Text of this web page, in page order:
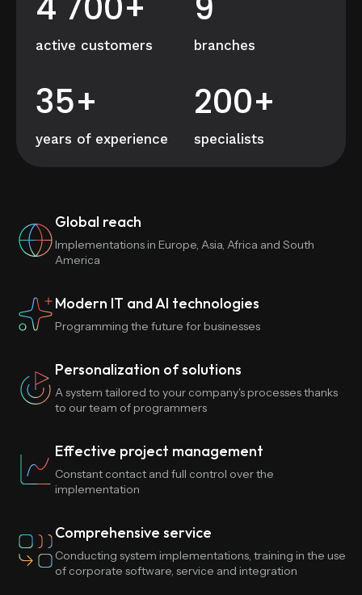
active customers branches
35+
years of experience
200+
specialists
Global reach
Implementations in Europe, Asia, Africa and South
America
Modern IT and AI technologies
Programming the future for businesses
Personalization of solutions
A system tailored to your company's processes thanks
to our team of programmers
Effective project management
Constant contact and full control over the
implementation
Comprehensive service
Conducting system implementations, training in the use
of corporate software, service and integration